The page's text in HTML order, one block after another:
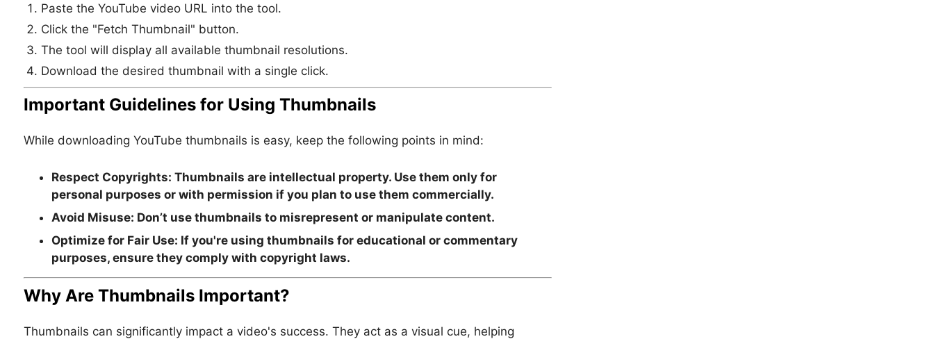
Paste the YouTube video URL into the tool.
Click the "Fetch Thumbnail" button.
The tool will display all available thumbnail resolutions.
Download the desired thumbnail with a single click.
Important Guidelines for Using Thumbnails
While downloading YouTube thumbnails is easy, keep the following points in mind:
Respect Copyrights: Thumbnails are intellectual property. Use them only for
personal purposes or with permission if you plan to use them commercially.
Avoid Misuse: Don’t use thumbnails to misrepresent or manipulate content.
Optimize for Fair Use: If you're using thumbnails for educational or commentary
purposes, ensure they comply with copyright laws.
Why Are Thumbnails Important?
Thumbnails can significantly impact a video's success. They act as a visual cue, helping